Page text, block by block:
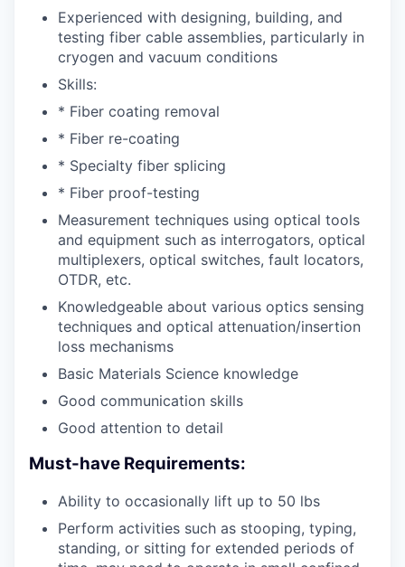
Experienced with designing, building, and
testing fiber cable assemblies, particularly in
cryogen and vacuum conditions
Skills:
* Fiber coating removal
* Fiber re-coating
* Specialty fiber splicing
* Fiber proof-testing
Measurement techniques using optical tools
and equipment such as interrogators, optical
multiplexers, optical switches, fault locators,
OTDR, etc.
Knowledgeable about various optics sensing
techniques and optical attenuation/insertion
loss mechanisms
Basic Materials Science knowledge
Good communication skills
Good attention to detail
Must-have Requirements:
Ability to occasionally lift up to 50 lbs
Perform activities such as stooping, typing,
standing, or sitting for extended periods of